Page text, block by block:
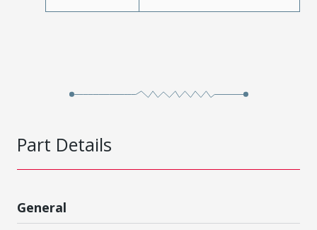
Part Details
General